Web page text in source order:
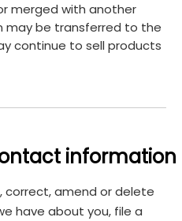
merged with another
may be transferred to the
continue to sell products
information
correct, amend or delete
have about you, file a